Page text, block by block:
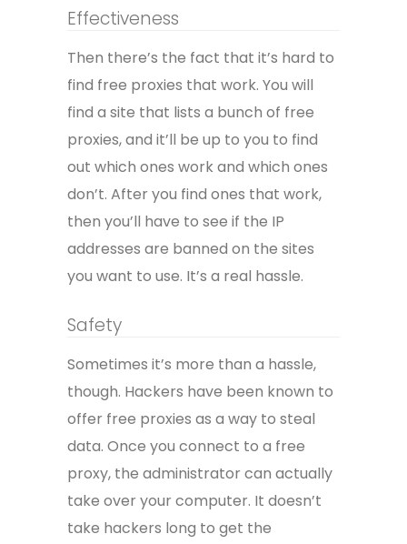
Effectiveness
Then there’s the fact that it’s hard to
find free proxies that work. You will
find a site that lists a bunch of free
proxies, and it’ll be up to you to find
out which ones work and which ones
don’t. After you find ones that work,
then you’ll have to see if the IP
addresses are banned on the sites
you want to use. It’s a real hassle.
Safety
Sometimes it’s more than a hassle,
though. Hackers have been known to
offer free proxies as a way to steal
data. Once you connect to a free
proxy, the administrator can actually
take over your computer. It doesn’t
take hackers long to get the